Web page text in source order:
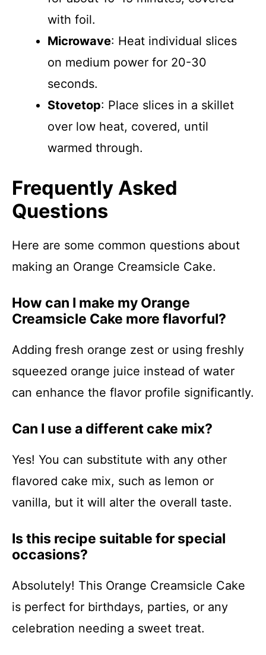
with foil.
Microwave: Heat individual slices
on medium power for 20-30
seconds.
Stovetop: Place slices in a skillet
over low heat, covered, until
warmed through.
Frequently Asked
Questions
Here are some common questions about
making an Orange Creamsicle Cake.
How can I make my Orange
Creamsicle Cake more flavorful?
Adding fresh orange zest or using freshly
squeezed orange juice instead of water
can enhance the flavor profile significantly.
Can I use a different cake mix?
Yes! You can substitute with any other
flavored cake mix, such as lemon or
vanilla, but it will alter the overall taste.
Is this recipe suitable for special
occasions?
Absolutely! This Orange Creamsicle Cake
is perfect for birthdays, parties, or any
celebration needing a sweet treat.